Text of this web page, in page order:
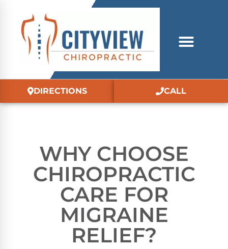
DIRECTIONS CALL
WHY CHOOSE
CHIROPRACTIC
CARE FOR
MIGRAINE
RELIEF?